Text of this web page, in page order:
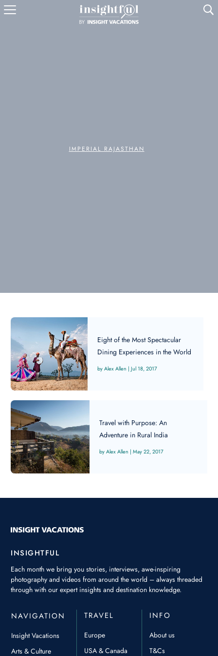
U
IMPERIAL RAJASTHAN
Eight of the Most Spectacular
Dining Experiences in the World
Alex Allen |Jul 18, 2017
Travel with Purpose: An
Adventure in Rural India
Alex Allen | May 22, 2017
INSIGHTFUL
Each month we bring you stories, interviews, awe-inspiring
photography and videos from around the world – always threaded
through with our expert insights and destination knowledge.
NAVIGATION
Insight Vacations
Arts & Culture
TRAVEL
Europe
USA & Canada
INFO
About us
T&Cs